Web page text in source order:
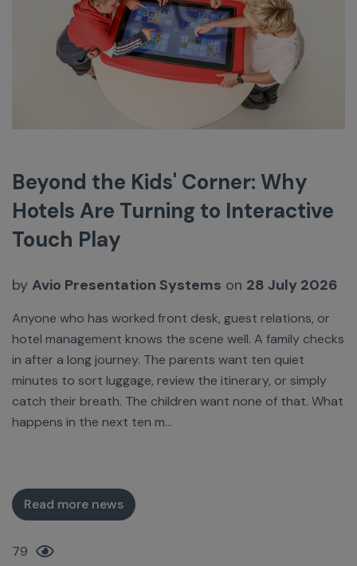
Beyond the Kids' Corner: Why
Hotels Are Turning to Interactive
Touch Play
by Avio Presentation Systems on 28 July 2026
Anyone who has worked front desk, guest relations, or
hotel management knows the scene well. A family checks
in after a long journey. The parents want ten quiet
minutes to sort luggage, review the itinerary, or simply
catch their breath. The children want none of that. What
happens in the next ten m...
Read more news
79